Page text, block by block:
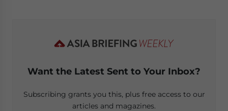
Want the Latest Sent to Your Inbox?
Subscribing grants you this, plus free access to our
articles and magazines.